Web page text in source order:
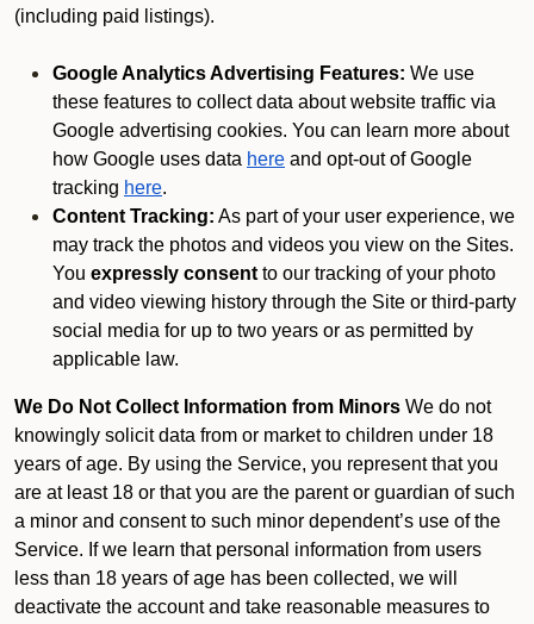
(including paid listings).
Google Analytics Advertising Features: We use
these features to collect data about website traffic via
Google advertising cookies. You can learn more about
how Google uses data here and opt-out of Google
tracking here.
Content Tracking: As part of your user experience, we
may track the photos and videos you view on the Sites.
You expressly consent to our tracking of your photo
and video viewing history through the Site or third-party
social media for up to two years or as permitted by
applicable law.
We Do Not Collect Information from Minors We do not
knowingly solicit data from or market to children under 18
years of age. By using the Service, you represent that you
are at least 18 or that you are the parent or guardian of such
a minor and consent to such minor dependent’s use of the
Service. If we learn that personal information from users
less than 18 years of age has been collected, we will
deactivate the account and take reasonable measures to